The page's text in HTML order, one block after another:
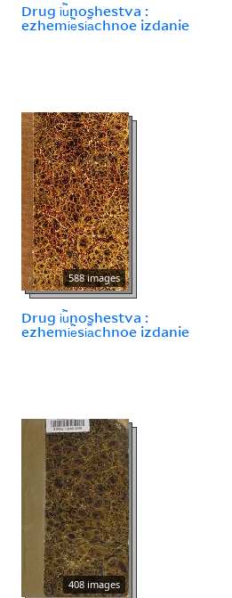
Drug i︢u︡noshestva :
ezhemi︢e︡si︠a︡chnoe izdanie
588 images
Drug i︢u︡noshestva :
ezhemi︢e︡si︠a︡chnoe izdanie
408 images